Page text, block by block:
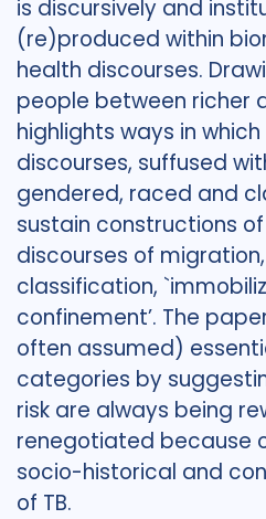
is discursively and
(re)produced within
health discourses.
people between richer
highlights ways in
discourses, suffused
gendered, raced and
sustain constructions
discourses of
classification,
confinement’. The
often assumed)
categories by
risk are always being
renegotiated because
socio-historical and
of TB.